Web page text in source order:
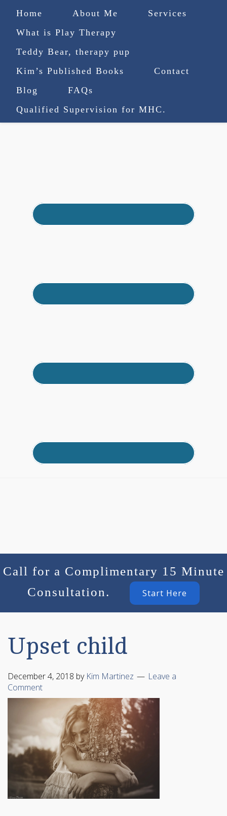
Home About Me
Services
What is Play Therapy
Teddy Bear, therapy pup
Kim’s Published Books
Contact
Blog
FAQs
Qualified Supervision for MHC.
(727) 753-9770
truenorthcounselingsvcs@gmail.com
Call for a Complimentary 15 Minute
Consultation.
Start Here
Upset child
December 4, 2018 by Kim Martinez
Leave a
Comment